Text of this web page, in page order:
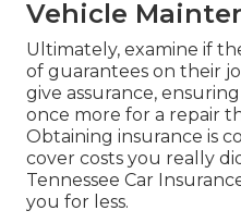
Vehicle
Ultimately, examine if
of guarantees on their
give assurance,
once more for a repair
Obtaining insurance is
cover costs you really
Tennessee Car
you for less.